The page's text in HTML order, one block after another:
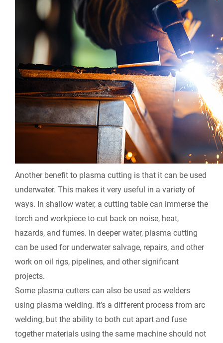
Another benefit to plasma cutting is that it can be used
underwater. This makes it very useful in a variety of
ways. In shallow water, a cutting table can immerse the
torch and workpiece to cut back on noise, heat,
hazards, and fumes. In deeper water, plasma cutting
can be used for underwater salvage, repairs, and other
work on oil rigs, pipelines, and other significant
projects.
Some plasma cutters can also be used as welders
using plasma welding. It’s a different process from arc
welding, but the ability to both cut apart and fuse
together materials using the same machine should not